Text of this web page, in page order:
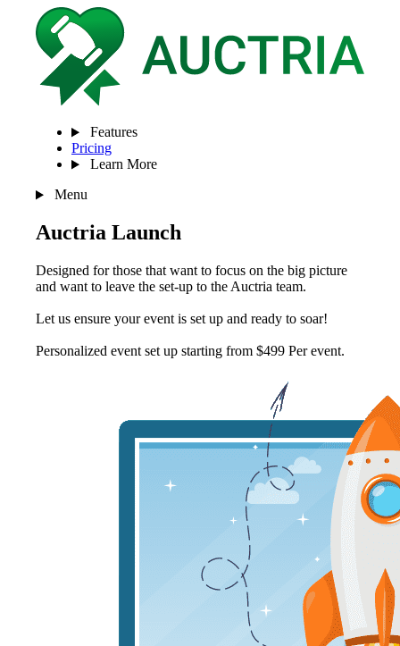
Features
Pricing
Learn More
Menu
Auctria Launch
Designed for those that want to focus on the big picture
and want to leave the set-up to the Auctria team.
Let us ensure your event is set up and ready to soar!
Personalized event set up starting from $499 Per event.